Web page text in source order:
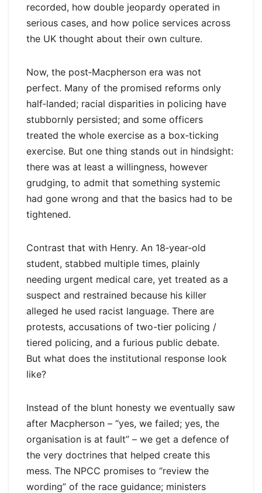
recorded, how double jeopardy operated in
serious cases, and how police services across
the UK thought about their own culture.
Now, the post‑Macpherson era was not
perfect. Many of the promised reforms only
half‑landed; racial disparities in policing have
stubbornly persisted; and some officers
treated the whole exercise as a box‑ticking
exercise. But one thing stands out in hindsight:
there was at least a willingness, however
grudging, to admit that something systemic
had gone wrong and that the basics had to be
tightened.
Contrast that with Henry. An 18‑year‑old
student, stabbed multiple times, plainly
needing urgent medical care, yet treated as a
suspect and restrained because his killer
alleged he used racist language. There are
protests, accusations of two-tier policing /
tiered policing, and a furious public debate.
But what does the institutional response look
like?
Instead of the blunt honesty we eventually saw
after Macpherson – “yes, we failed; yes, the
organisation is at fault” – we get a defence of
the very doctrines that helped create this
mess. The NPCC promises to “review the
wording” of the race guidance; ministers